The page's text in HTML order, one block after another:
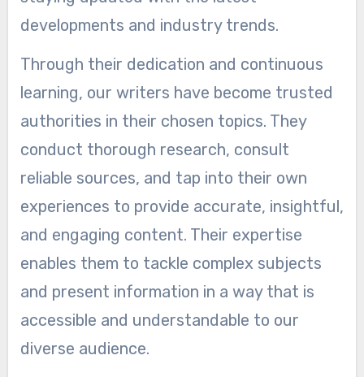
developments and industry trends.
Through their dedication and continuous
learning, our writers have become trusted
authorities in their chosen topics. They
conduct thorough research, consult
reliable sources, and tap into their own
experiences to provide accurate, insightful,
and engaging content. Their expertise
enables them to tackle complex subjects
and present information in a way that is
accessible and understandable to our
diverse audience.